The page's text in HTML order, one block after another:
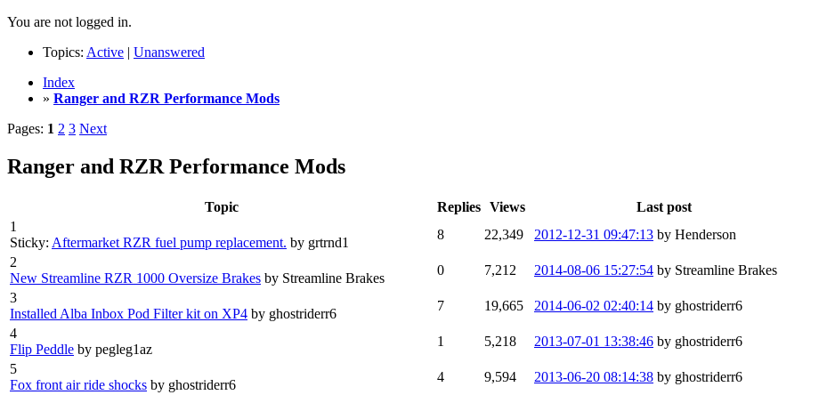
You are not logged in.
Topics: Active | Unanswered
Index
» Ranger and RZR Performance Mods
Pages: 1 2 3 Next
Ranger and RZR Performance Mods
Topic Replies Views
Last post
1
Sticky: Aftermarket RZR fuel pump replacement. by grtrnd1
8 22,349 2012-12-31 09:47:13 by Henderson
2
New Streamline RZR 1000 Oversize Brakes by Streamline Brakes
0 7,212 2014-08-06 15:27:54 by Streamline Brakes
3
Installed Alba Inbox Pod Filter kit on XP4 by ghostriderr6
7 19,665 2014-06-02 02:40:14 by ghostriderr6
4
Flip Peddle by pegleg1az
1 5,218 2013-07-01 13:38:46 by ghostriderr6
5
Fox front air ride shocks by ghostriderr6
4 9,594 2013-06-20 08:14:38 by ghostriderr6